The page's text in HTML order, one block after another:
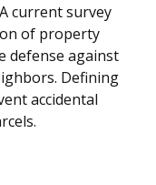
current survey
of property
defense against
Defining
accidental